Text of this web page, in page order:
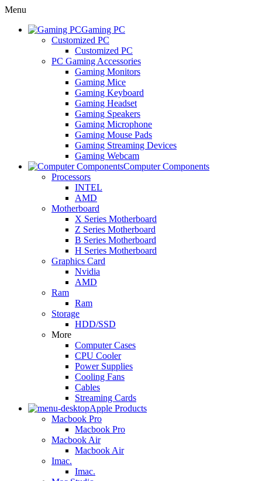
Menu
Gaming PC
Customized PC
Customized PC
PC Gaming Accessories
Gaming Monitors
Gaming Mice
Gaming Keyboard
Gaming Headset
Gaming Speakers
Gaming Microphone
Gaming Mouse Pads
Gaming Streaming Devices
Gaming Webcam
Computer Components
Processors
INTEL
AMD
Motherboard
X Series Motherboard
Z Series Motherboard
B Series Motherboard
H Series Motherboard
Graphics Card
Nvidia
AMD
Ram
Ram
Storage
HDD/SSD
More
Computer Cases
CPU Cooler
Power Supplies
Cooling Fans
Cables
Streaming Cards
Apple Products
Macbook Pro
Macbook Pro
Macbook Air
Macbook Air
Imac.
Imac.